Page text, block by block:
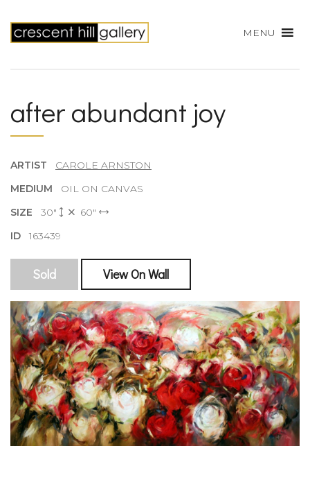
MENU
after abundant joy
ARTIST CAROLE ARNSTON
MEDIUM OIL ON CANVAS
SIZE 30"
60"
ID163439
Sold View On Wall